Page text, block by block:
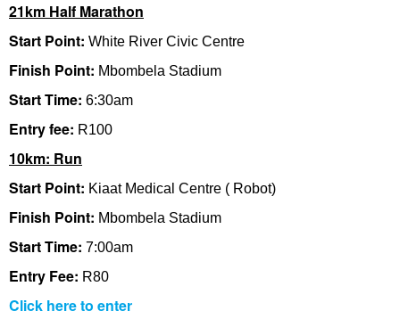
21km Half Marathon
Start Point: White River Civic Centre
Finish Point: Mbombela Stadium
Start Time: 6:30am
Entry fee: R100
10km: Run
Start Point: Kiaat Medical Centre ( Robot)
Finish Point: Mbombela Stadium
Start Time: 7:00am
Entry Fee: R80
Click here to enter